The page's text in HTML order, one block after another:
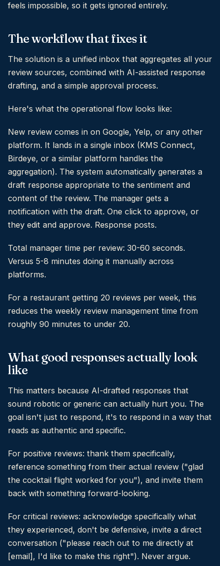
feels impossible, so it gets ignored entirely.
The workflow that fixes it
The solution is a unified inbox that aggregates all your
review sources, combined with AI-assisted response
drafting, and a simple approval process.
Here's what the operational flow looks like:
New review comes in on Google, Yelp, or any other
platform. It lands in a single inbox (KMS Connect,
Birdeye, or a similar platform handles the
aggregation). The system automatically generates a
draft response appropriate to the sentiment and
content of the review. The manager gets a
notification with the draft. One click to approve, or
they edit and approve. Response posts.
Total manager time per review: 30-60 seconds.
Versus 5-8 minutes doing it manually across
platforms.
For a restaurant getting 20 reviews per week, this
reduces the weekly review management time from
roughly 90 minutes to under 20.
What good responses actually look
like
This matters because AI-drafted responses that
sound robotic or generic can actually hurt you. The
goal isn't just to respond, it's to respond in a way that
reads as authentic and specific.
For positive reviews: thank them specifically,
reference something from their actual review ("glad
the cocktail flight worked for you"), and invite them
back with something forward-looking.
For critical reviews: acknowledge specifically what
they experienced, don't be defensive, invite a direct
conversation ("please reach out to me directly at
[email], I'd like to make this right"). Never argue.